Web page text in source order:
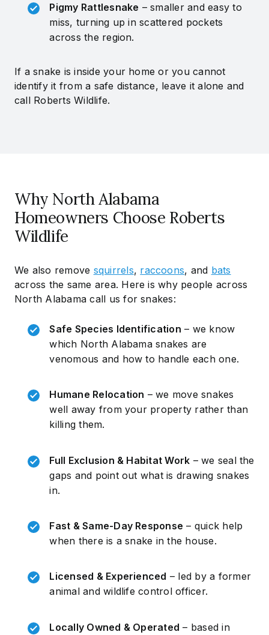
Pigmy Rattlesnake – smaller and easy to
miss, turning up in scattered pockets
across the region.
If a snake is inside your home or you cannot
identify it from a safe distance, leave it alone and
call Roberts Wildlife.
Why North Alabama
Homeowners Choose Roberts
Wildlife
We also remove squirrels, raccoons, and bats
across the same area. Here is why people across
North Alabama call us for snakes:
Safe Species Identification – we know
which North Alabama snakes are
venomous and how to handle each one.
Humane Relocation – we move snakes
well away from your property rather than
killing them.
Full Exclusion & Habitat Work – we seal the
gaps and point out what is drawing snakes
in.
Fast & Same-Day Response – quick help
when there is a snake in the house.
Licensed & Experienced – led by a former
animal and wildlife control officer.
Locally Owned & Operated – based in